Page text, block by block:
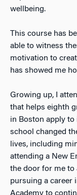
wellbeing.
This course has
able to witness
motivation to
has showed me
Growing up, I
that helps eighth
in Boston apply to
school changed
lives, including
attending a New
the door for me to
pursuing a career
Academy to